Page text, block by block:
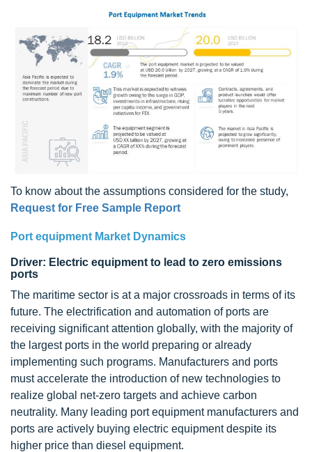
To know about the assumptions considered for the study,
Request for Free Sample Report
Port equipment Market Dynamics
Driver: Electric equipment to lead to zero emissions
ports
The maritime sector is at a major crossroads in terms of its
future. The electrification and automation of ports are
receiving significant attention globally, with the majority of
the largest ports in the world preparing or already
implementing such programs. Manufacturers and ports
must accelerate the introduction of new technologies to
realize global net-zero targets and achieve carbon
neutrality. Many leading port equipment manufacturers and
ports are actively buying electric equipment despite its
higher price than diesel equipment.